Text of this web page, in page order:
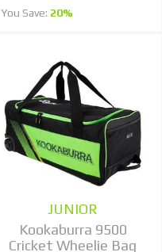
You Save: 20%
JUNIOR
Kookaburra 9500
Cricket Wheelie Bag